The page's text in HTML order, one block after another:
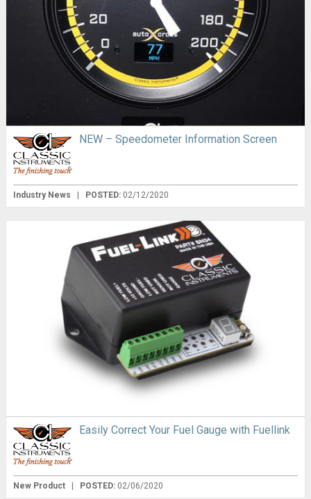
NEW – Speedometer Information Screen
Industry News POSTED: 02/12/2020
Easily Correct Your Fuel Gauge with Fuellink
New Product POSTED: 02/06/2020